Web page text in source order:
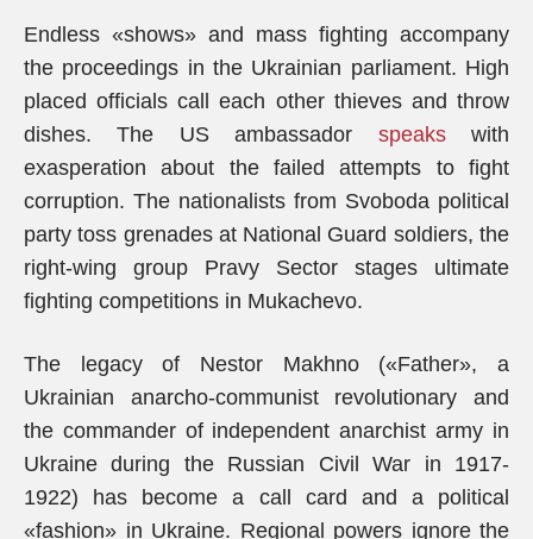
Endless «shows» and mass fighting accompany
the proceedings in the Ukrainian parliament. High
placed officials call each other thieves and throw
dishes. The US ambassador speakswith
exasperation about the failed attempts to fight
corruption. The nationalists from Svoboda political
party toss grenades at National Guard soldiers, the
right-wing group Pravy Sector stages ultimate
fighting competitions in Mukachevo.
The legacy of Nestor Makhno («Father», a
Ukrainian anarcho-communist revolutionary and
the commander of independent anarchist army in
Ukraine during the Russian Civil War in 1917-
1922) has become a call card and a political
«fashion» in Ukraine. Regional powers ignore the